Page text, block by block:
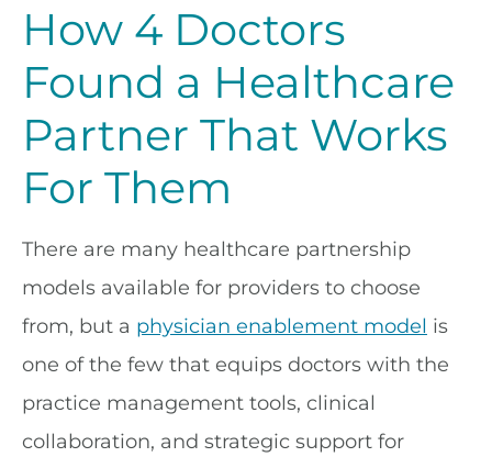
How 4 Doctors
Found a Healthcare
Partner That Works
For Them
There are many healthcare partnership
models available for providers to choose
from, but a physician enablement model is
one of the few that equips doctors with the
practice management tools, clinical
collaboration, and strategic support for